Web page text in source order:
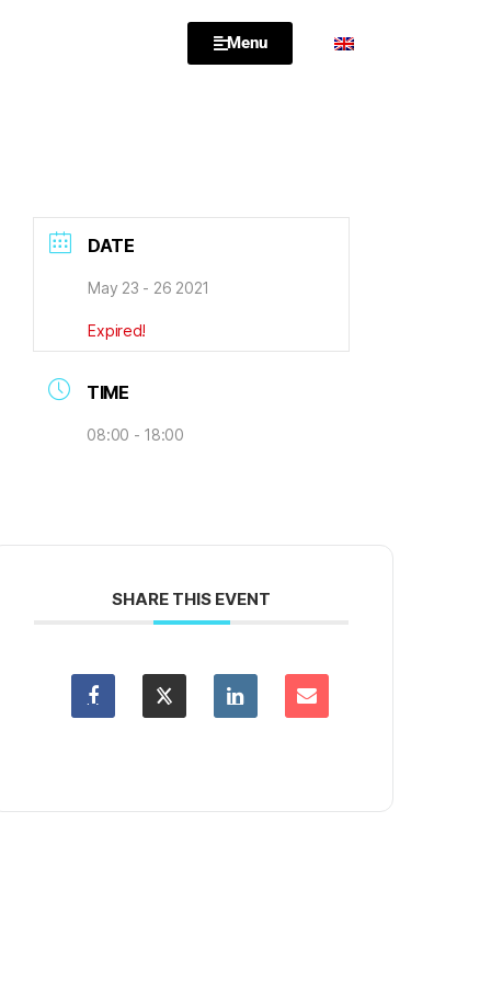
Menu
DATE
May 23 - 26 2021
Expired!
TIME
08:00 - 18:00
SHARE THIS EVENT